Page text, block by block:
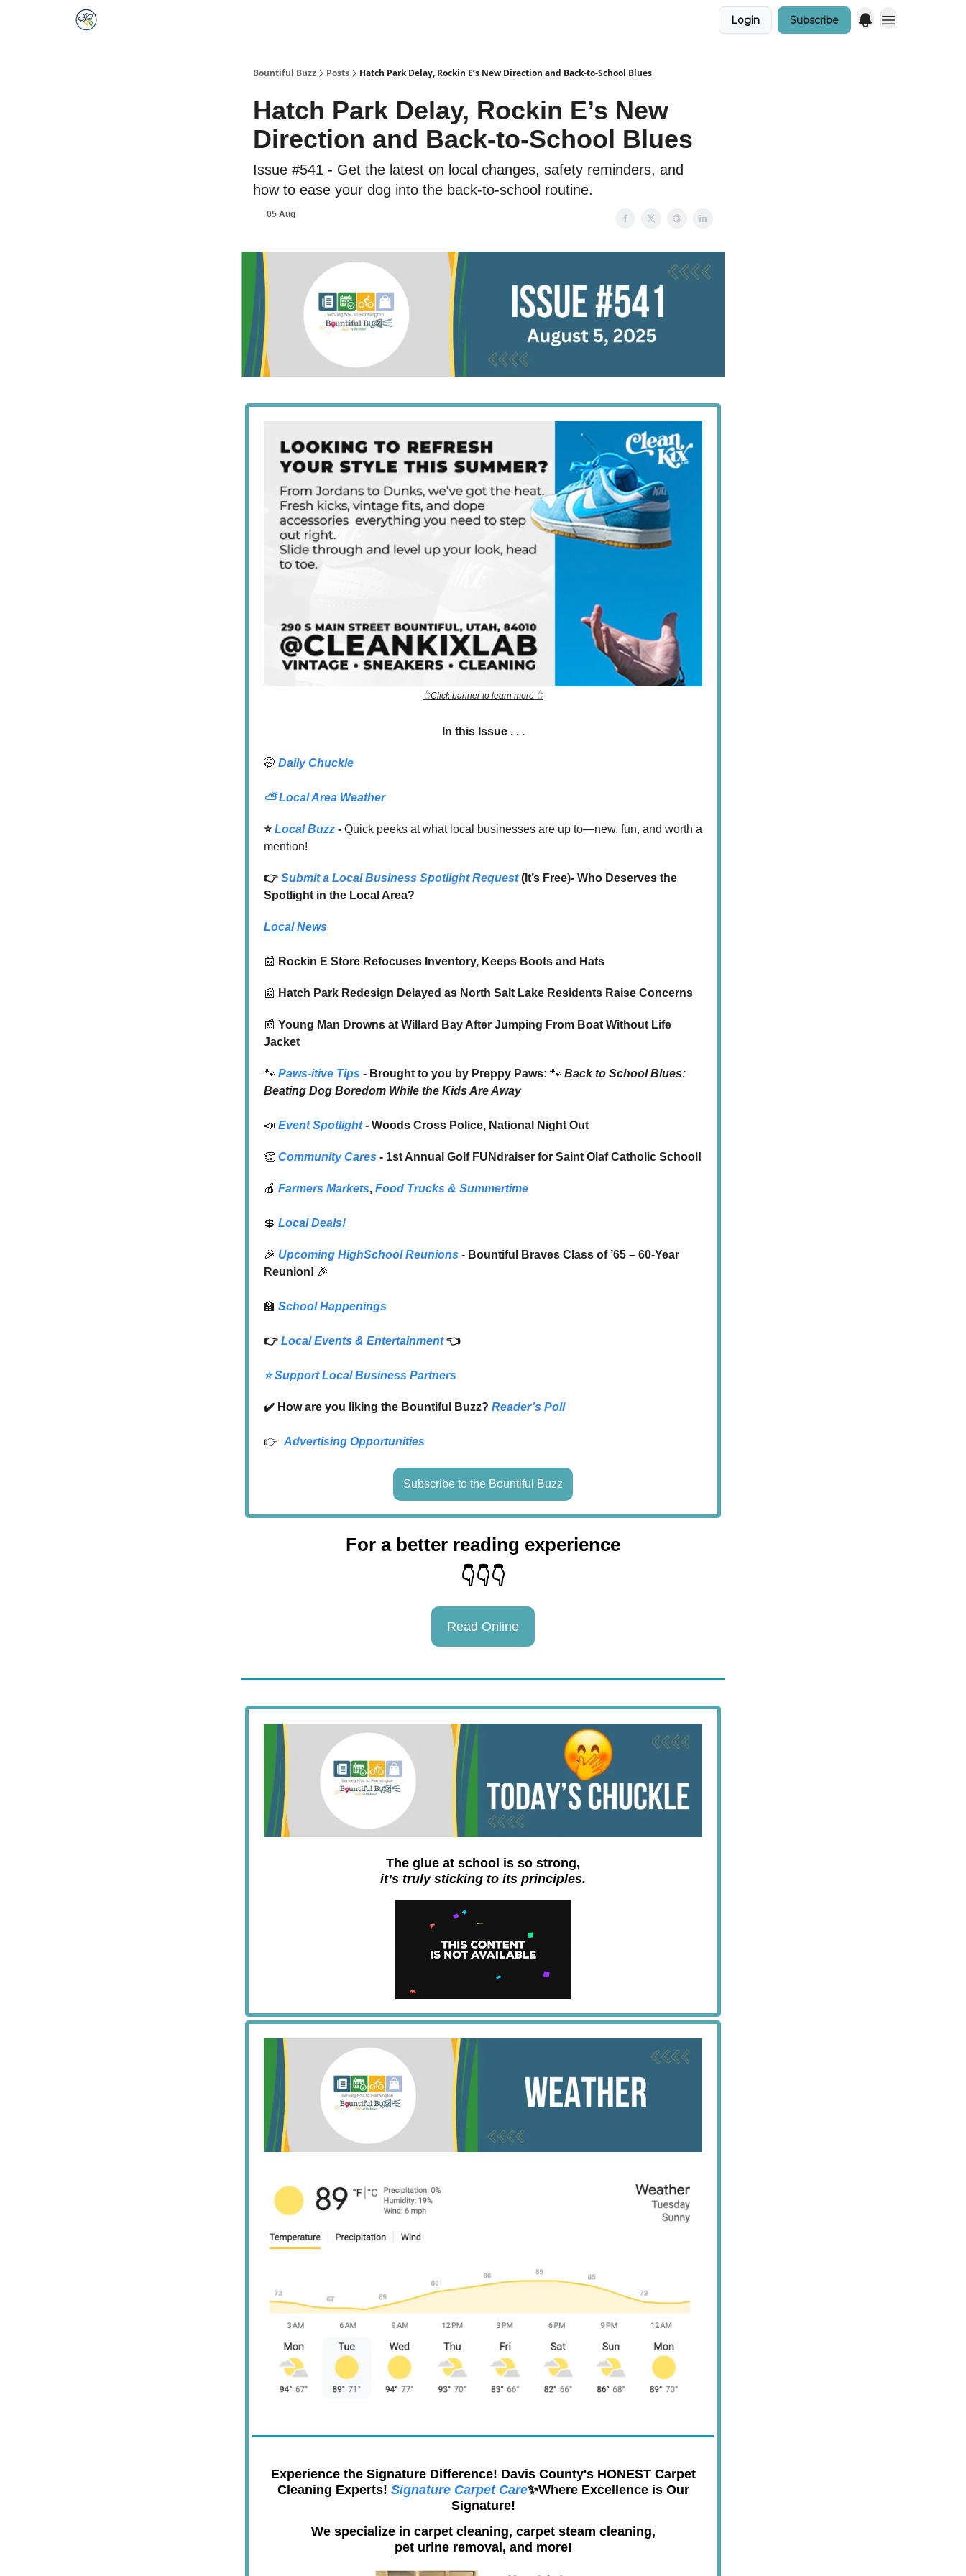
Login Subscribe
Bountiful Buzz Posts Hatch Park Delay, Rockin E’s New Direction and Back-to-School Blues
Hatch Park Delay, Rockin E’s New
Direction and Back-to-School Blues
Issue #541 - Get the latest on local changes, safety reminders, and
how to ease your dog into the back-to-school routine.
05 Aug
👆Click banner to learn more 👆
In this Issue . . .
🤭 Daily Chuckle
⛅Local Area Weather
⭐️Local Buzz - Quick peeks at what local businesses are up to—new, fun, and worth a
mention!
👉 Submit a Local Business Spotlight Request(It’s Free)- Who Deserves the
Spotlight in the Local Area?
Local News
📰 Rockin E Store Refocuses Inventory, Keeps Boots and Hats
📰 Hatch Park Redesign Delayed as North Salt Lake Residents Raise Concerns
📰 Young Man Drowns at Willard Bay After Jumping From Boat Without Life
Jacket
🐾 Paws-itive Tips - Brought to you by Preppy Paws: 🐾 Back to School Blues:
Beating Dog Boredom While the Kids Are Away
📣 Event Spotlight- Woods Cross Police, National Night Out
👏 Community Cares - 1st Annual Golf FUNdraiser for Saint Olaf Catholic School!
🍎 Farmers Markets, Food Trucks & Summertime
💲 Local Deals!
🎉 Upcoming HighSchool Reunions - Bountiful Braves Class of ’65 – 60-Year
Reunion! 🎉
🏫 School Happenings
👉 Local Events & Entertainment👈
⭐️ Support Local Business Partners
✔️ How are you liking the Bountiful Buzz? Reader’s Poll
👉 Advertising Opportunities
Subscribe to the Bountiful Buzz
For a better reading experience
👇👇👇
Read Online
The glue at school is so strong,
it’s truly sticking to its principles.
Experience the Signature Difference! Davis County's HONEST Carpet
Cleaning Experts! Signature Carpet Care✨Where Excellence is Our
Signature!
We specialize in carpet cleaning, carpet steam cleaning,
pet urine removal, and more!